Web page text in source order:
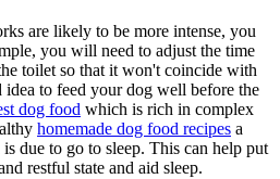
are likely to be more intense, you
you will need to adjust the time
toilet so that it won't coincide with
to feed your dog well before the
dog food which is rich in complex
homemade dog food recipes a
due to go to sleep. This can help put
restful state and aid sleep.